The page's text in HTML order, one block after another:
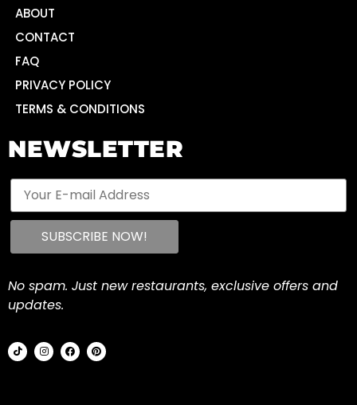
ABOUT
CONTACT
FAQ
PRIVACY POLICY
TERMS & CONDITIONS
NEWSLETTER
No spam. Just new restaurants, exclusive offers and
updates.